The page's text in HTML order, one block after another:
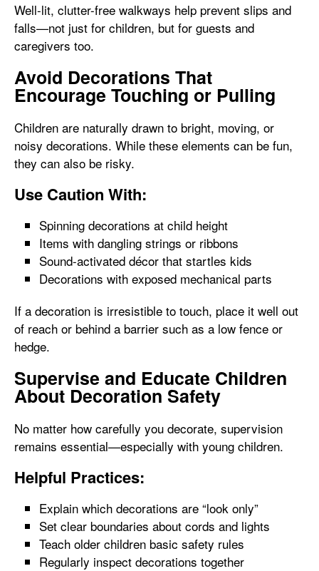
Well-lit, clutter-free walkways help prevent slips and
falls—not just for children, but for guests and
caregivers too.
Avoid Decorations That
Encourage Touching or Pulling
Children are naturally drawn to bright, moving, or
noisy decorations. While these elements can be fun,
they can also be risky.
Use Caution With:
Spinning decorations at child height
Items with dangling strings or ribbons
Sound-activated décor that startles kids
Decorations with exposed mechanical parts
If a decoration is irresistible to touch, place it well out
of reach or behind a barrier such as a low fence or
hedge.
Supervise and Educate Children
About Decoration Safety
No matter how carefully you decorate, supervision
remains essential—especially with young children.
Helpful Practices:
Explain which decorations are “look only”
Set clear boundaries about cords and lights
Teach older children basic safety rules
Regularly inspect decorations together